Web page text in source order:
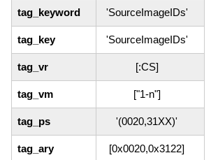
tag_keyword 'SourceImageIDs'
tag_key 'SourceImageIDs'
tag_vr [:CS]
tag_vm ["1-n"]
tag_ps '(0020,31XX)'
tag_ary [0x0020,0x3122]